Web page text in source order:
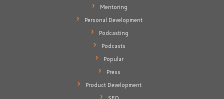
Mentoring
Personal Development
Podcasting
Podcasts
Popular
Press
Product Development